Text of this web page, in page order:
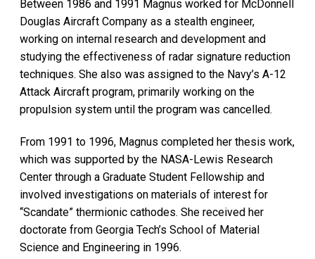
Between 1986 and 1991 Magnus worked for McDonnell
Douglas Aircraft Company as a stealth engineer,
working on internal research and development and
studying the effectiveness of radar signature reduction
techniques. She also was assigned to the Navy’s A-12
Attack Aircraft program, primarily working on the
propulsion system until the program was cancelled.
From 1991 to 1996, Magnus completed her thesis work,
which was supported by the NASA-Lewis Research
Center through a Graduate Student Fellowship and
involved investigations on materials of interest for
“Scandate” thermionic cathodes. She received her
doctorate from Georgia Tech’s School of Material
Science and Engineering in 1996.